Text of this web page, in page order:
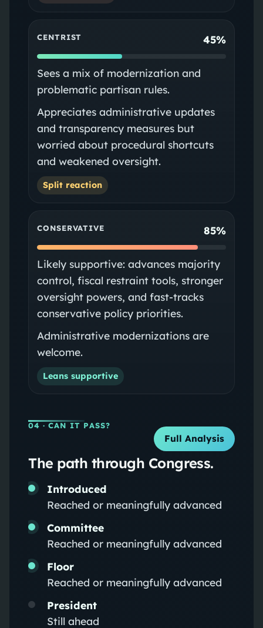
CENTRIST 45%
Sees a mix of modernization and
problematic partisan rules.
Appreciates administrative updates
and transparency measures but
worried about procedural shortcuts
and weakened oversight.
Split reaction
CONSERVATIVE 85%
Likely supportive: advances majority
control, fiscal restraint tools, stronger
oversight powers, and fast-tracks
conservative policy priorities.
Administrative modernizations are
welcome.
Leans supportive
04 · CAN IT PASS?
Full Analysis
The path through Congress.
Introduced
Reached or meaningfully advanced
Committee
Reached or meaningfully advanced
Floor
Reached or meaningfully advanced
President
Still ahead